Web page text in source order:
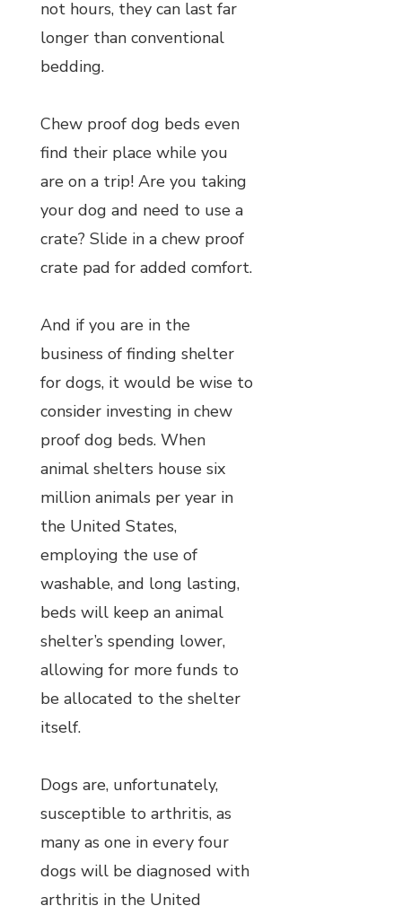
not hours, they can last far
longer than conventional
bedding.
Chew proof dog beds even
find their place while you
are on a trip! Are you taking
your dog and need to use a
crate? Slide in a chew proof
crate pad for added comfort.
And if you are in the
business of finding shelter
for dogs, it would be wise to
consider investing in chew
proof dog beds. When
animal shelters house six
million animals per year in
the United States,
employing the use of
washable, and long lasting,
beds will keep an animal
shelter’s spending lower,
allowing for more funds to
be allocated to the shelter
itself.
Dogs are, unfortunately,
susceptible to arthritis, as
many as one in every four
dogs will be diagnosed with
arthritis in the United